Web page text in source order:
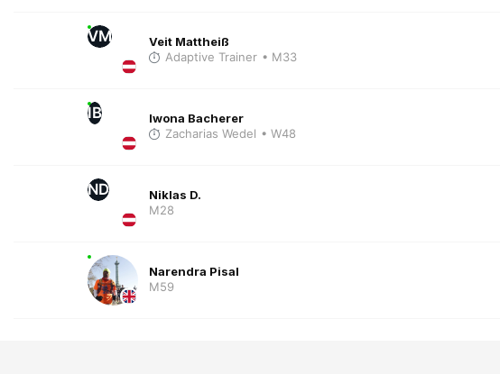
VM
Veit Mattheiß
Adaptive Trainer • M33
IB
Iwona Bacherer
Zacharias Wedel • W48
ND
Niklas D.
M28
Narendra Pisal
M59